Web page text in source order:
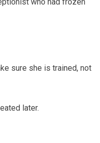
sure she is trained, not
later.